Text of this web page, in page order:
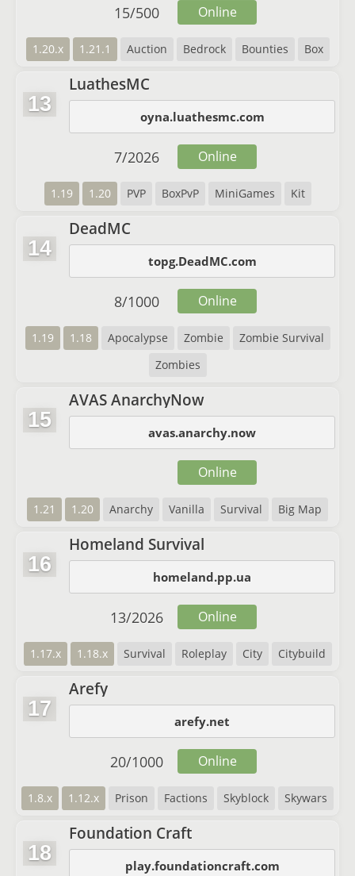
1.20.x 1.21.1 Auction Bedrock Bounties Box
15/500 Online
13
LuathesMC
oyna.luathesmc.com
1.19 1.20 PVP BoxPvP MiniGames Kit
7/2026 Online
14
DeadMC
topg.DeadMC.com
1.19 1.18 Apocalypse Zombie
Zombie Survival
Zombies
8/1000 Online
15
AVAS AnarchyNow
avas.anarchy.now
1.21 1.20 Anarchy Vanilla Survival Big Map
Online
16
Homeland Survival
homeland.pp.ua
1.17.x 1.18.x Survival Roleplay City Citybuild
13/2026 Online
17
Arefy
arefy.net
1.8.x 1.12.x Prison Factions Skyblock Skywars
20/1000 Online
18
Foundation Craft
play.foundationcraft.com